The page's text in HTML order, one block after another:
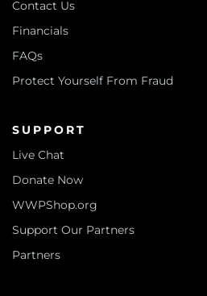
Contact Us
Financials
FAQs
Protect Yourself From Fraud
SUPPORT
Live Chat
Donate Now
WWPShop.org
Support Our Partners
Partners